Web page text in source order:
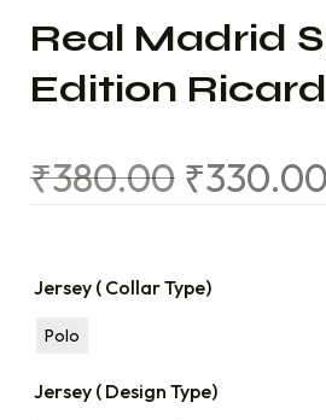
Real Madrid
Edition
₹380.00 ₹330.00
Jersey ( Collar Type)
Polo
Jersey ( Design Type)